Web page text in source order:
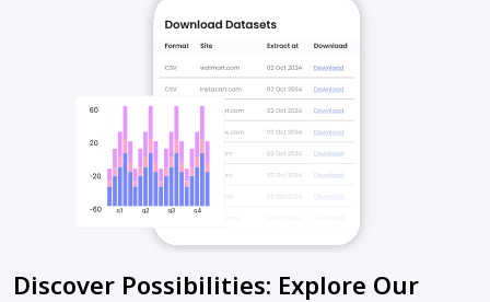
Discover Possibilities: Explore Our